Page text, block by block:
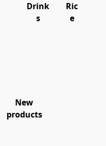
Drink
s
Ric
e
New
products